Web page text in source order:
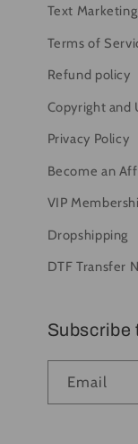
Text
Terms of
Refund policy
Copyright and
Privacy Policy
Become an
VIP
Dropshipping
DTF Transfer
Subscribe
Email